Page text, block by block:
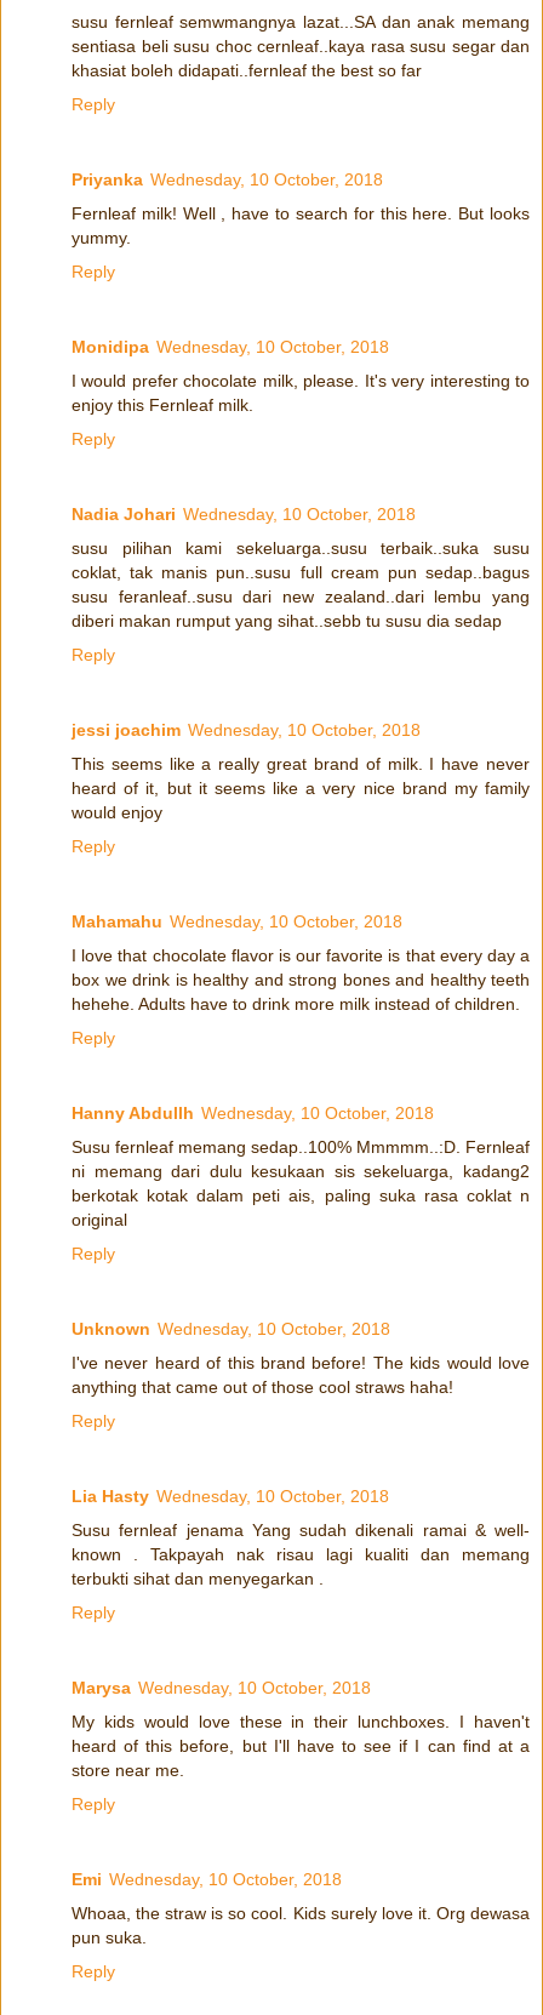
susu fernleaf semwmangnya lazat...SA dan anak memang
sentiasa beli susu choc cernleaf..kaya rasa susu segar dan
khasiat boleh didapati..fernleaf the best so far
Reply
Priyanka Wednesday, 10 October, 2018
Fernleaf milk! Well , have to search for this here. But looks
yummy.
Reply
Monidipa Wednesday, 10 October, 2018
I would prefer chocolate milk, please. It's very interesting to
enjoy this Fernleaf milk.
Reply
Nadia Johari Wednesday, 10 October, 2018
susu pilihan kami sekeluarga..susu terbaik..suka susu
coklat, tak manis pun..susu full cream pun sedap..bagus
susu feranleaf..susu dari new zealand..dari lembu yang
diberi makan rumput yang sihat..sebb tu susu dia sedap
Reply
jessi joachim Wednesday, 10 October, 2018
This seems like a really great brand of milk. I have never
heard of it, but it seems like a very nice brand my family
would enjoy
Reply
Mahamahu Wednesday, 10 October, 2018
I love that chocolate flavor is our favorite is that every day a
box we drink is healthy and strong bones and healthy teeth
hehehe. Adults have to drink more milk instead of children.
Reply
Hanny Abdullh Wednesday, 10 October, 2018
Susu fernleaf memang sedap..100% Mmmmm..:D. Fernleaf
ni memang dari dulu kesukaan sis sekeluarga, kadang2
berkotak kotak dalam peti ais, paling suka rasa coklat n
original
Reply
Unknown Wednesday, 10 October, 2018
I've never heard of this brand before! The kids would love
anything that came out of those cool straws haha!
Reply
Lia Hasty Wednesday, 10 October, 2018
Susu fernleaf jenama Yang sudah dikenali ramai & well-
known . Takpayah nak risau lagi kualiti dan memang
terbukti sihat dan menyegarkan .
Reply
Marysa Wednesday, 10 October, 2018
My kids would love these in their lunchboxes. I haven't
heard of this before, but I'll have to see if I can find at a
store near me.
Reply
Emi Wednesday, 10 October, 2018
Whoaa, the straw is so cool. Kids surely love it. Org dewasa
pun suka.
Reply